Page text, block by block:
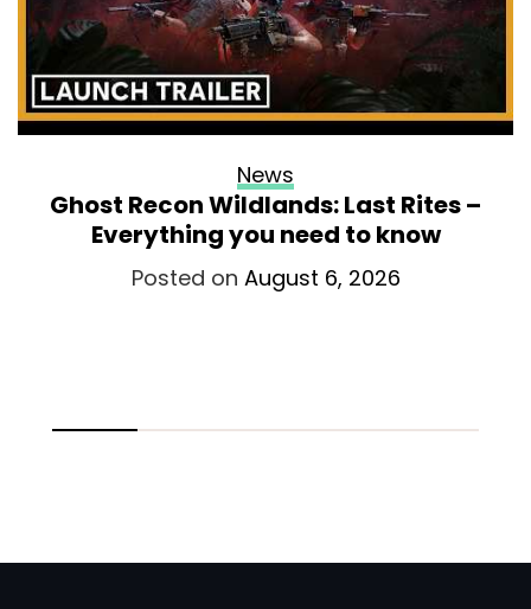
News
Ghost Recon Wildlands: Last Rites –
Everything you need to know
Posted on August 6, 2026